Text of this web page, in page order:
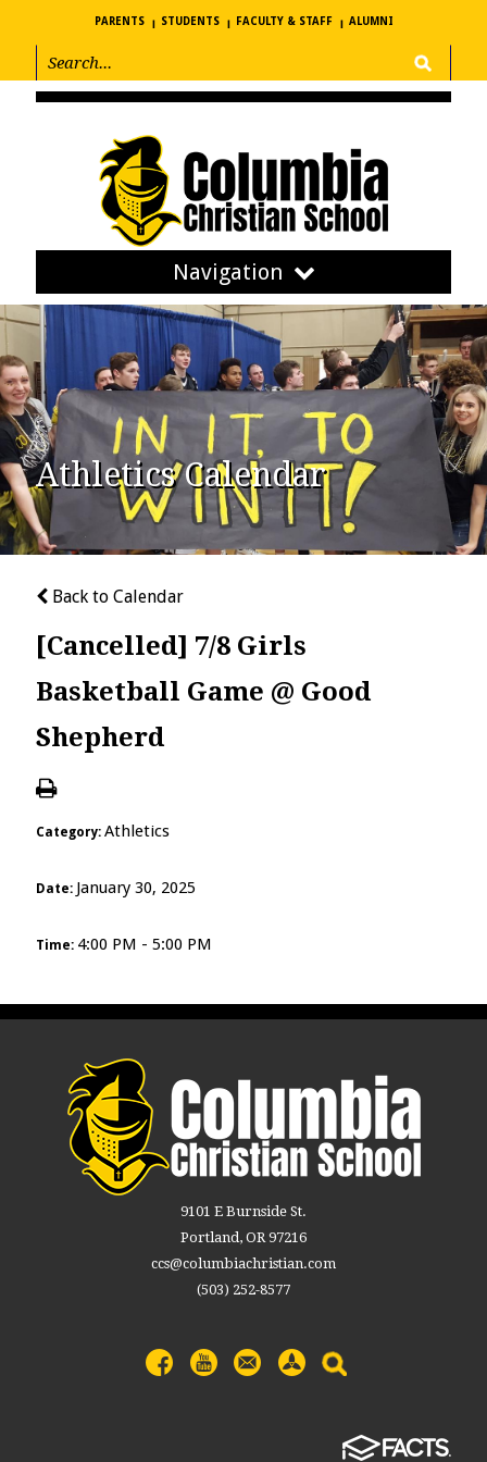
PARENTS STUDENTS FACULTY & STAFF ALUMNI
Navigation
Athletics Calendar
Back to Calendar
[Cancelled] 7/8 Girls
Basketball Game @ Good
Shepherd
Category: Athletics
Date: January 30, 2025
Time: 4:00 PM - 5:00 PM
9101 E Burnside St.
Portland, OR 97216
ccs@columbiachristian.com
(503) 252-8577